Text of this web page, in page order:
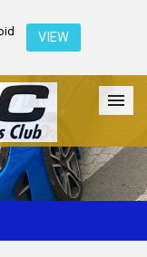
VIEW
Register